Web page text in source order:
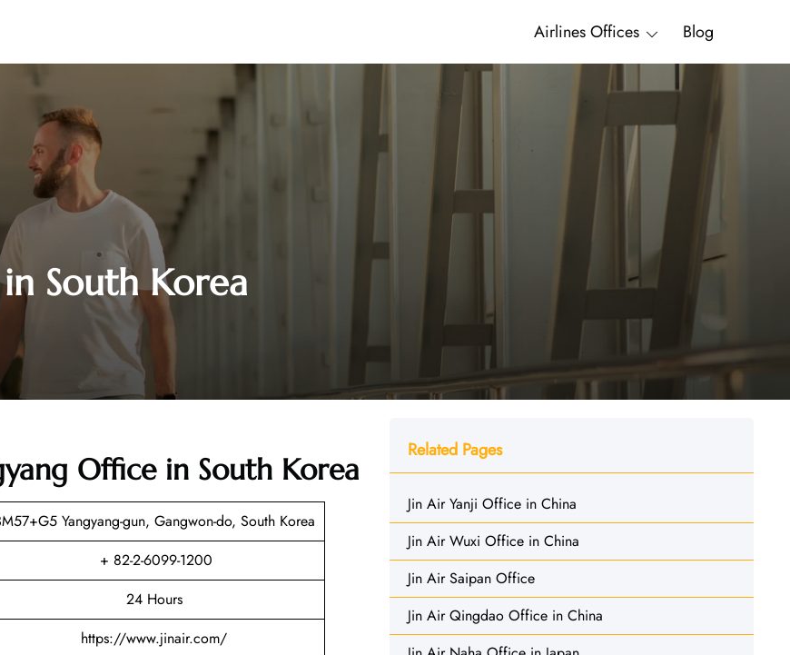
Airlines Offices Blog
South Korea
Office in South Korea
Yangyang-gun, Gangwon-do, South Korea
+ 82-2-6099-1200
24 Hours
https://www.jinair.com/
Related Pages
Jin Air Yanji Office in China
Jin Air Wuxi Office in China
Jin Air Saipan Office
Jin Air Qingdao Office in China